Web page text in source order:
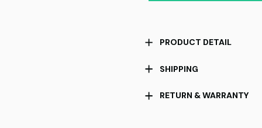
PRODUCT DETAIL
SHIPPING
RETURN & WARRANTY